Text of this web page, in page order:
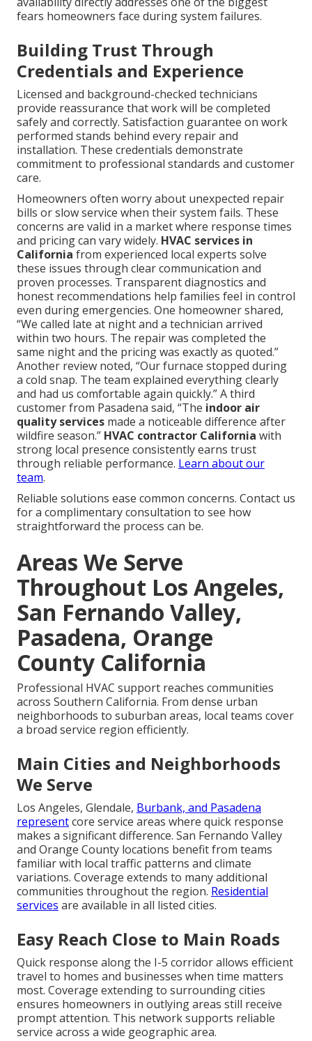
fears homeowners face during system failures.
Building Trust Through
Credentials and Experience
Licensed and background-checked technicians
provide reassurance that work will be completed
safely and correctly. Satisfaction guarantee on work
performed stands behind every repair and
installation. These credentials demonstrate
commitment to professional standards and customer
care.
Homeowners often worry about unexpected repair
bills or slow service when their system fails. These
concerns are valid in a market where response times
and pricing can vary widely. HVAC services in
California from experienced local experts solve
these issues through clear communication and
proven processes. Transparent diagnostics and
honest recommendations help families feel in control
even during emergencies. One homeowner shared,
“We called late at night and a technician arrived
within two hours. The repair was completed the
same night and the pricing was exactly as quoted.”
Another review noted, “Our furnace stopped during
a cold snap. The team explained everything clearly
and had us comfortable again quickly.” A third
customer from Pasadena said, “The indoor air
quality services made a noticeable difference after
wildfire season.” HVAC contractor California with
strong local presence consistently earns trust
through reliable performance. Learn about our
team.
Reliable solutions ease common concerns. Contact us
for a complimentary consultation to see how
straightforward the process can be.
Areas We Serve
Throughout Los Angeles,
San Fernando Valley,
Pasadena, Orange
County California
Professional HVAC support reaches communities
across Southern California. From dense urban
neighborhoods to suburban areas, local teams cover
a broad service region efficiently.
Main Cities and Neighborhoods
We Serve
Los Angeles, Glendale, Burbank, and Pasadena
representcore service areas where quick response
makes a significant difference. San Fernando Valley
and Orange County locations benefit from teams
familiar with local traffic patterns and climate
variations. Coverage extends to many additional
communities throughout the region. Residential
services are available in all listed cities.
Easy Reach Close to Main Roads
Quick response along the I-5 corridor allows efficient
travel to homes and businesses when time matters
most. Coverage extending to surrounding cities
ensures homeowners in outlying areas still receive
prompt attention. This network supports reliable
service across a wide geographic area.